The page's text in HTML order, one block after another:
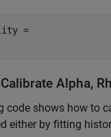
=
Alpha,
code shows how to
either by fitting